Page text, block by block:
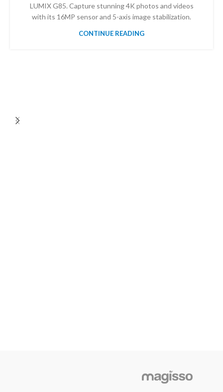
LUMIX G85. Capture stunning 4K photos and videos
with its 16MP sensor and 5-axis image stabilization.
CONTINUE READING